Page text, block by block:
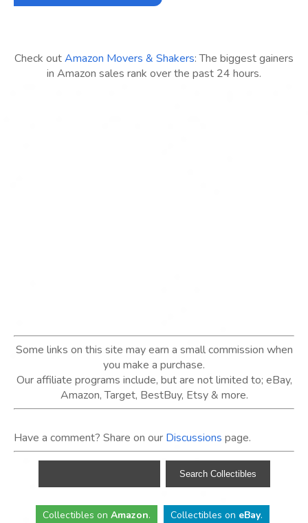
Check outAmazon Movers & Shakers: The biggest gainers
in Amazon sales rank over the past 24 hours.
Some links on this site may earn a small commission when
you make a purchase.
Our affiliate programs include, but are not limited to; eBay,
Amazon, Target, BestBuy, Etsy & more.
Have a comment? Share on our Discussions page.
Collectibles on Amazon. Collectibles on eBay.